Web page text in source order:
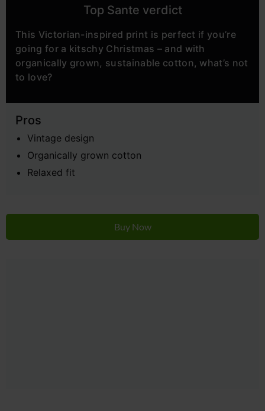
Top Sante verdict
This Victorian-inspired print is perfect if you’re
going for a kitschy Christmas – and with
organically grown, sustainable cotton, what’s not
to love?
Pros
Vintage design
Organically grown cotton
Relaxed fit
Buy Now